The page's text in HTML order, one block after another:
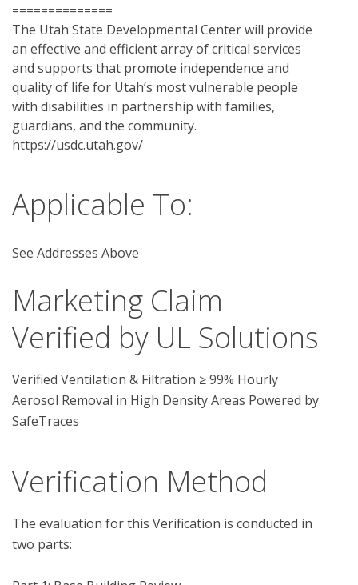
==============
The Utah State Developmental Center will provide
an effective and efficient array of critical services
and supports that promote independence and
quality of life for Utah’s most vulnerable people
with disabilities in partnership with families,
guardians, and the community.
https://usdc.utah.gov/
Applicable To:
See Addresses Above
Marketing Claim
Verified by UL Solutions
Verified Ventilation & Filtration ≥ 99% Hourly
Aerosol Removal in High Density Areas Powered by
SafeTraces
Verification Method
The evaluation for this Verification is conducted in
two parts: